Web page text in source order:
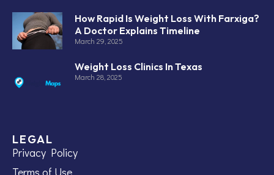
How Rapid Is Weight Loss With Farxiga?
A Doctor Explains Timeline
March 29, 2025
Weight Loss Clinics In Texas
March 28, 2025
LEGAL
Privacy Policy
Terms of Use